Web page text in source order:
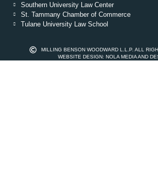
Southern University Law Center
St. Tammany Chamber of Commerce
Tulane University Law School
MILLING BENSON WOODWARD L.L.P. ALL
WEBSITE DESIGN: NOLA MEDIA AND